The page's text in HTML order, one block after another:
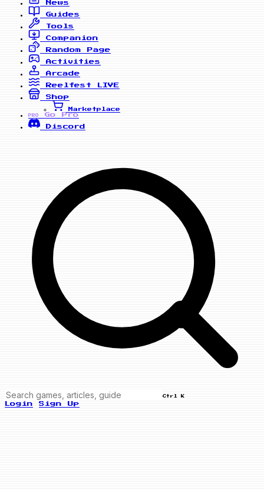
News
Guides
Tools
Companion
Random Page
Activities
Arcade
Reelfest
LIVE
Shop
Marketplace
PRO
Go Pro
Discord
Ctrl K
Login Sign Up